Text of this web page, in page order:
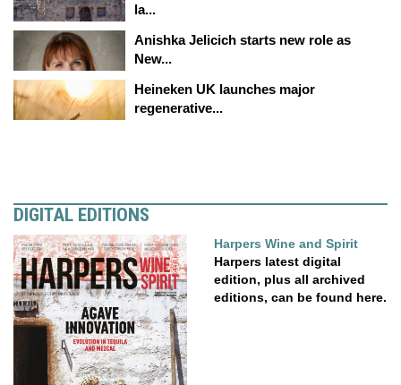
la...
Anishka Jelicich starts new role as
New...
Heineken UK launches major
regenerative...
DIGITAL EDITIONS
Harpers Wine and Spirit
Harpers latest digital
edition, plus all archived
editions, can be found here.